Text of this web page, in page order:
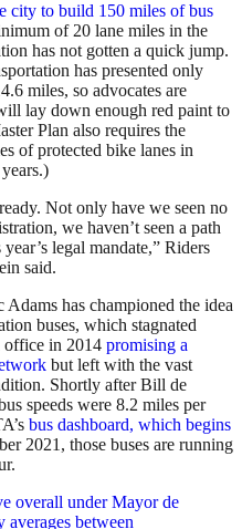
city to build 150 miles of bus
of 20 lane miles in the
has not gotten a quick jump.
has presented only
miles, so advocates are
lay down enough red paint to
Plan also requires the
of protected bike lanes in
Not only have we seen no
we haven’t seen a path
legal mandate,” Riders
said.
has championed the idea
buses, which stagnated
office in 2014 promising a
but left with the vast
Shortly after Bill de
speeds were 8.2 miles per
bus dashboard, which begins
2021, those buses are running